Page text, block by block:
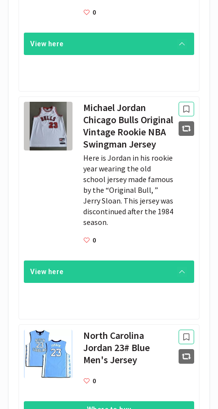
0
View here
Michael Jordan
Chicago Bulls Original
Vintage Rookie NBA
Swingman Jersey
Here is Jordan in his rookie
year wearing the old
school jersey made famous
by the “Original Bull, ”
Jerry Sloan. This jersey was
discontinued after the 1984
season.
0
View here
North Carolina
Jordan 23# Blue
Men's Jersey
0